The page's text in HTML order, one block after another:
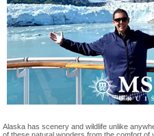
Alaska has scenery and wildlife unlike